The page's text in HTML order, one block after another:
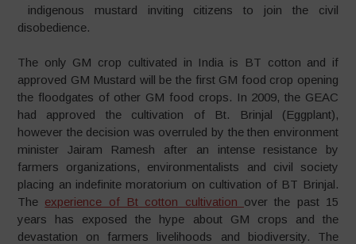
indigenous mustard inviting citizens to join the civil
disobedience.
The only GM crop cultivated in India is BT cotton and if
approved GM Mustard will be the first GM food crop opening
the floodgates of other GM food crops. In 2009, the GEAC
had approved the cultivation of Bt. Brinjal (Eggplant),
however the decision was overruled by the then environment
minister Jairam Ramesh after an intense resistance by
farmers organizations, environmentalists and civil society
placing an indefinite moratorium on cultivation of BT Brinjal.
The experience of Bt cotton cultivation over the past 15
years has exposed the hype about GM crops and the
devastation on farmers livelihoods and biodiversity. The